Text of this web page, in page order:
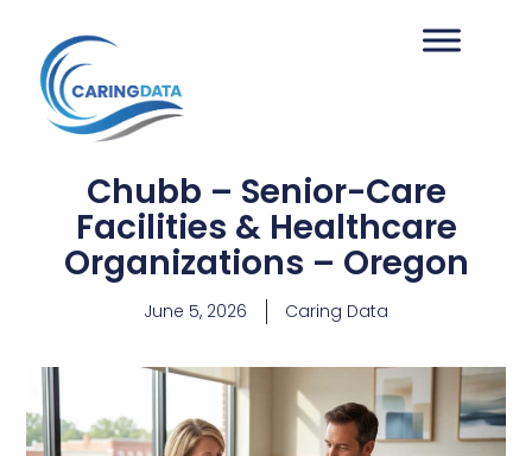
Chubb – Senior-Care
Facilities & Healthcare
Organizations – Oregon
June 5, 2026 Caring Data